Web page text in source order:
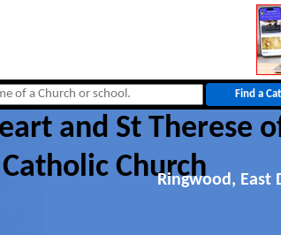
and St Therese
Catholic ChurchRingwood, East